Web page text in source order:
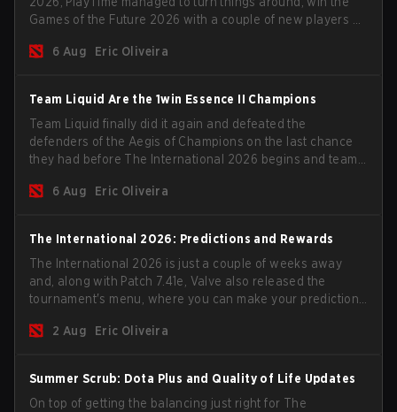
Games of the Future 2026 with a couple of new players on
season begins.
6 Aug Eric Oliveira
Team Liquid Are the 1win Essence II Champions
Team Liquid finally did it again and defeated the
defenders of the Aegis of Champions on the last chance
they had before The International 2026 begins and teams
6 Aug
Eric Oliveira
The International 2026: Predictions and Rewards
The International 2026 is just a couple of weeks away
and, along with Patch 7.41e, Valve also released the
tournament's menu, where you can make your predictions
2 Aug
Eric Oliveira
Summer Scrub: Dota Plus and Quality of Life Updates
On top of getting the balancing just right for The